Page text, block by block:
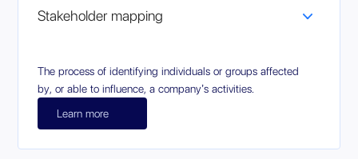
Stakeholder mapping
The process of identifying individuals or groups affected
by, or able to influence, a company’s activities.
Learn more